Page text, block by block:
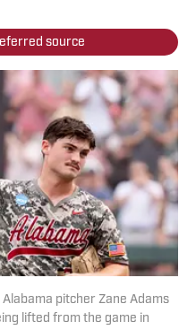
source
Alabama pitcher Zane Adams
lifted from the game in